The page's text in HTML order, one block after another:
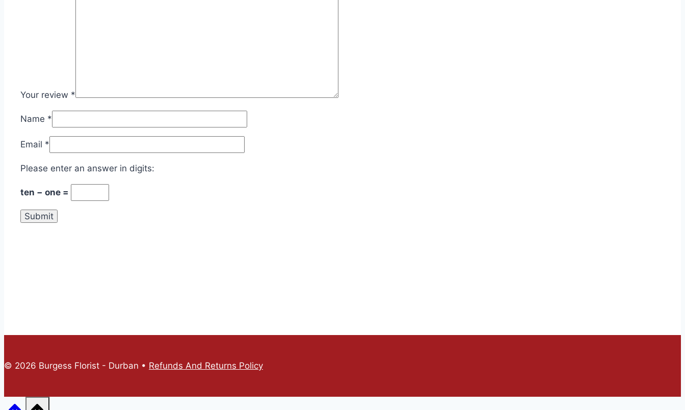
Your review *
Name *
Email *
Please enter an answer in digits:
ten − one =
© 2026 Burgess Florist - Durban • Refunds And Returns Policy